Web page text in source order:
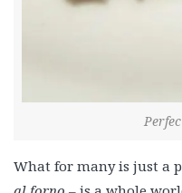
What for many is just a